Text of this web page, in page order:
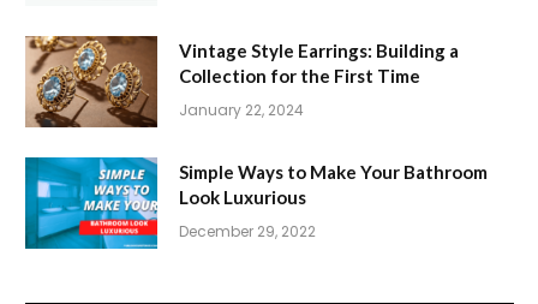
Vintage Style Earrings: Building a
Collection for the First Time
January 22, 2024
Simple Ways to Make Your Bathroom
Look Luxurious
December 29, 2022